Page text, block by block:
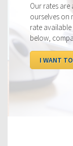
Our rates are
ourselves on
rate
below,
I WANT TO